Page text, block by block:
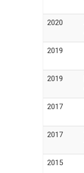
2020
2019
2019
2017
2017
2015